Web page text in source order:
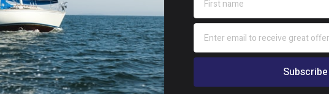
VOC, and TSCA Title VI / CARB Phase 2 formaldehyde
with WBP phenolic resin bonding.
kg/m³ – significantly lighter than traditional hardwoods.